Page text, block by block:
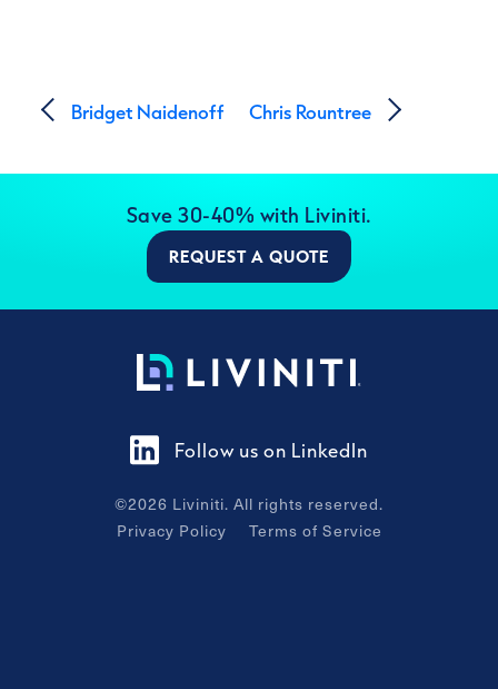
Post navigation
Bridget Naidenoff Chris Rountree
Save 30-40% with Liviniti.
REQUEST A QUOTE
Follow us on LinkedIn
©2026 Liviniti. All rights reserved.
Privacy Policy
Terms of Service